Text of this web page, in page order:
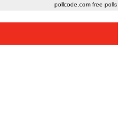
pollcode.com free polls